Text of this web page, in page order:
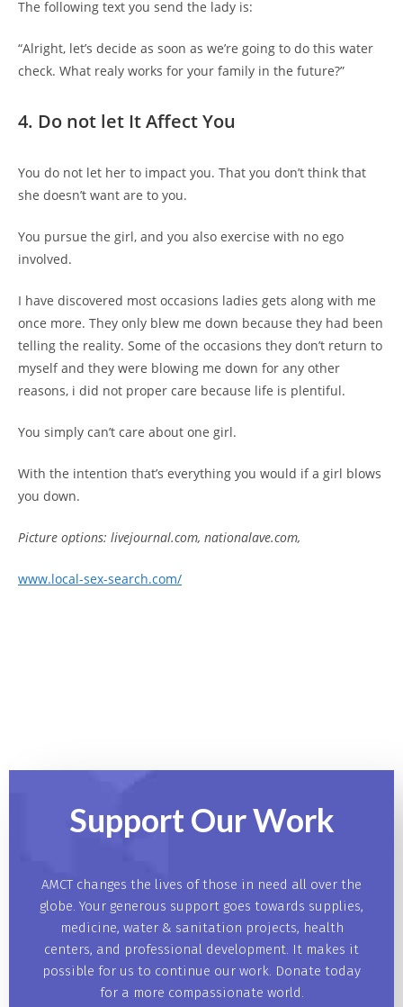
The following text you send the lady is:
“Alright, let’s decide as soon as we’re going to do this water
check. What realy works for your family in the future?”
4. Do not let It Affect You
You do not let her to impact you. That you don’t think that
she doesn’t want are to you.
You pursue the girl, and you also exercise with no ego
involved.
I have discovered most occasions ladies gets along with me
once more. They only blew me down because they had been
telling the reality. Some of the occasions they don’t return to
myself and they were blowing me down for any other
reasons, i did not proper care because life is plentiful.
You simply can’t care about one girl.
With the intention that’s everything you would if a girl blows
you down.
Picture options: livejournal.com, nationalave.com,
www.local-sex-search.com/
Support OurWork
AMCT changes the lives of those in need all over the
globe. Your generous support goes towards supplies,
medicine, water & sanitation projects, health
centers, and professional development. It makes it
possible for us to continue our work. Donate today
for a more compassionate world.